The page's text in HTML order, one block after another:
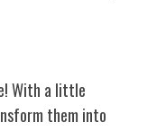
With a little
them into